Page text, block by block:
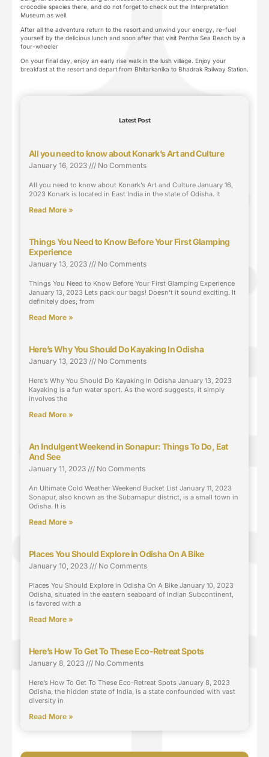
crocodile species there, and do not forget to check out the Interpretation
Museum as well.
After all the adventure return to the resort and unwind your energy, re-fuel
yourself by the delicious lunch and soon after that visit Pentha Sea Beach by a
four-wheeler
On your final day, enjoy an early rise walk in the lush village. Enjoy your
breakfast at the resort and depart from Bhitarkanika to Bhadrak Railway Station.
Latest Post
All you need to know about Konark’s Art and Culture
January 16, 2023 No Comments
All you need to know about Konark’s Art and Culture January 16,
2023 Konark is located in East India in the state of Odisha. It
Read More »
Things You Need to Know Before Your First Glamping
Experience
January 13, 2023 No Comments
Things You Need to Know Before Your First Glamping Experience
January 13, 2023 Lets pack our bags! Doesn’t it sound exciting. It
definitely does; from
Read More »
Here’s Why You Should Do Kayaking In Odisha
January 13, 2023 No Comments
Here’s Why You Should Do Kayaking In Odisha January 13, 2023
Kayaking is a fun water sport. As the word suggests, it simply
involves the
Read More »
An Indulgent Weekend in Sonapur: Things To Do, Eat
And See
January 11, 2023 No Comments
An Ultimate Cold Weather Weekend Bucket List January 11, 2023
Sonapur, also known as the Subarnapur district, is a small town in
Odisha. It is
Read More »
Places You Should Explore in Odisha On A Bike
January 10, 2023 No Comments
Places You Should Explore in Odisha On A Bike January 10, 2023
Odisha, situated in the eastern seaboard of Indian Subcontinent,
is favored with a
Read More »
Here’s How To Get To These Eco-Retreat Spots
January 8, 2023 No Comments
Here’s How To Get To These Eco-Retreat Spots January 8, 2023
Odisha, the hidden state of India, is a state confounded with vast
diversity in
Read More »